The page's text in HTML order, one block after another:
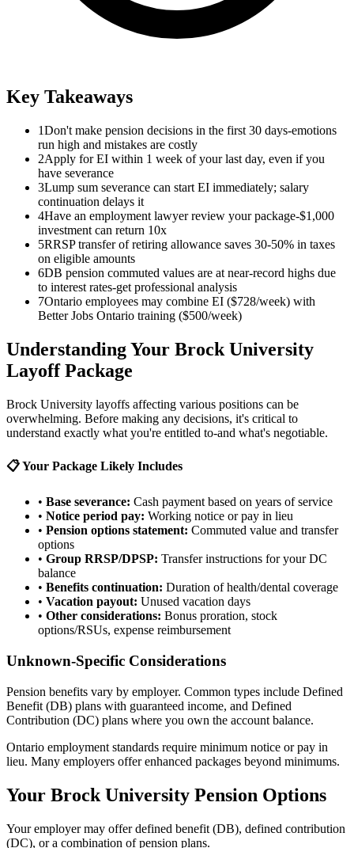
Key Takeaways
1Don't make pension decisions in the first 30 days-emotions
run high and mistakes are costly
2Apply for EI within 1 week of your last day, even if you
have severance
3Lump sum severance can start EI immediately; salary
continuation delays it
4Have an employment lawyer review your package-$1,000
investment can return 10x
5RRSP transfer of retiring allowance saves 30-50% in taxes
on eligible amounts
6DB pension commuted values are at near-record highs due
to interest rates-get professional analysis
7Ontario employees may combine EI ($728/week) with
Better Jobs Ontario training ($500/week)
Understanding Your Brock University
Layoff Package
Brock University layoffs affecting various positions can be
overwhelming. Before making any decisions, it's critical to
understand exactly what you're entitled to-and what's negotiable.
📋 Your Package Likely Includes
• Base severance: Cash payment based on years of service
• Notice period pay: Working notice or pay in lieu
• Pension options statement: Commuted value and transfer
options
• Group RRSP/DPSP: Transfer instructions for your DC
balance
• Benefits continuation: Duration of health/dental coverage
• Vacation payout: Unused vacation days
• Other considerations: Bonus proration, stock
options/RSUs, expense reimbursement
Unknown-Specific Considerations
Pension benefits vary by employer. Common types include Defined
Benefit (DB) plans with guaranteed income, and Defined
Contribution (DC) plans where you own the account balance.
Ontario employment standards require minimum notice or pay in
lieu. Many employers offer enhanced packages beyond minimums.
Your Brock University Pension Options
Your employer may offer defined benefit (DB), defined contribution
(DC), or a combination of pension plans.